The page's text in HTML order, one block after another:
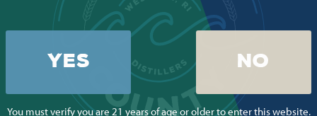
YES NO
You must verify you are 21 years of age or older to enter this website.